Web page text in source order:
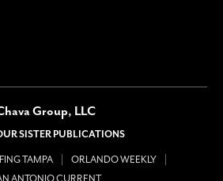
Group, LLC
SISTER PUBLICATIONS
TAMPA
ORLANDO WEEKLY